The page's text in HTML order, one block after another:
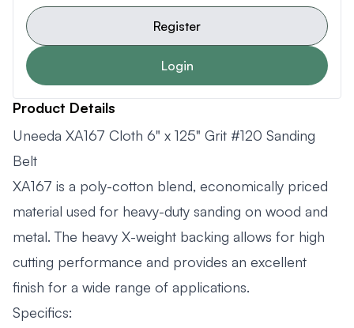
Register
Login
Product Details
Uneeda XA167 Cloth 6" x 125" Grit #120 Sanding
Belt
XA167 is a poly-cotton blend, economically priced
material used for heavy-duty sanding on wood and
metal. The heavy X-weight backing allows for high
cutting performance and provides an excellent
finish for a wide range of applications.
Specifics: